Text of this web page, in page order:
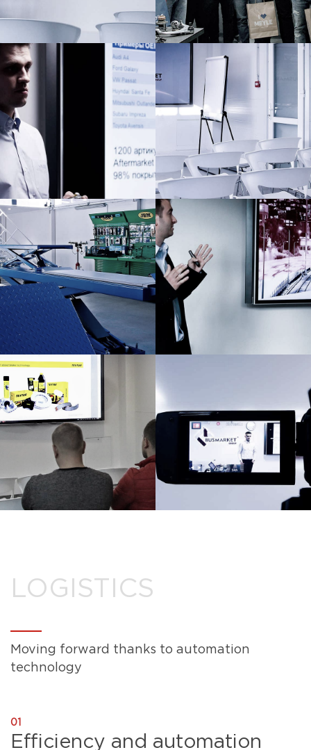
LOGISTICS
Moving forward thanks to automation
technology
01
Efficiency and automation